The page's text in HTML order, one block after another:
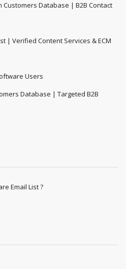
Customers Database | B2B Contact
| Verified Content Services & ECM
Users
Database | Targeted B2B
Email List ?